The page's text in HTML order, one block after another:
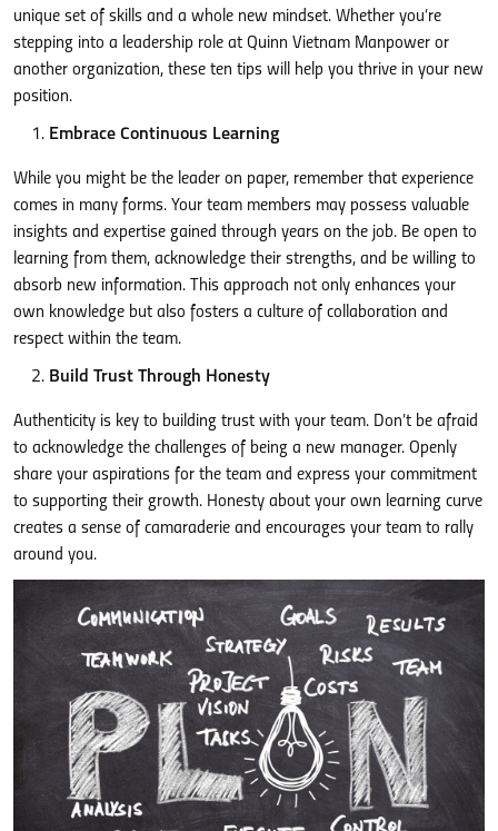
unique set of skills and a whole new mindset. Whether you’re
stepping into a leadership role at Quinn Vietnam Manpower or
another organization, these ten tips will help you thrive in your new
position.
Embrace Continuous Learning
While you might be the leader on paper, remember that experience
comes in many forms. Your team members may possess valuable
insights and expertise gained through years on the job. Be open to
learning from them, acknowledge their strengths, and be willing to
absorb new information. This approach not only enhances your
own knowledge but also fosters a culture of collaboration and
respect within the team.
Build Trust Through Honesty
Authenticity is key to building trust with your team. Don’t be afraid
to acknowledge the challenges of being a new manager. Openly
share your aspirations for the team and express your commitment
to supporting their growth. Honesty about your own learning curve
creates a sense of camaraderie and encourages your team to rally
around you.